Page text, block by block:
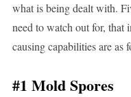
what is being dealt with.
need to watch out for,
causing capabilities are as
#1 Mold Spores